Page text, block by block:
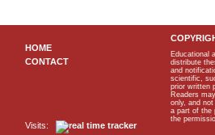
HOME
CONTACT
Visits:
Educational
distribute
and
scientific,
prior written
Readers
only, and
a part of the
the